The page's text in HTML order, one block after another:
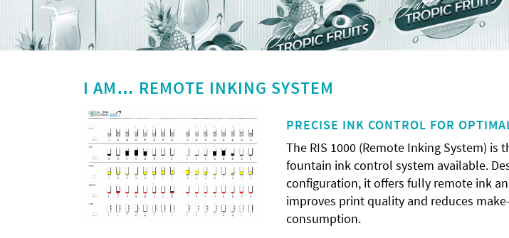
I AM… REMOTE INKING SYSTEM
PRECISE INK CONTROL FOR
The RIS 1000 (Remote Inking System) is
fountain ink control system available.
configuration, it offers fully remote ink
improves print quality and reduces
consumption.